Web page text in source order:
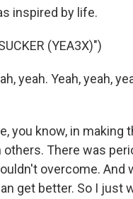
inspired by life.
(YEA3X)")
yeah. Yeah, yeah,
you know, in making
There was
overcome. And
get better. So I just